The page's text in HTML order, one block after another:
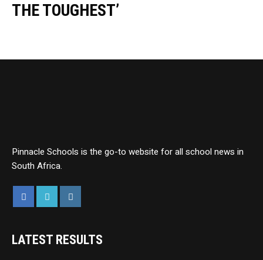
THE TOUGHEST’
Pinnacle Schools is the go-to website for all school news in
South Africa.
LATEST RESULTS